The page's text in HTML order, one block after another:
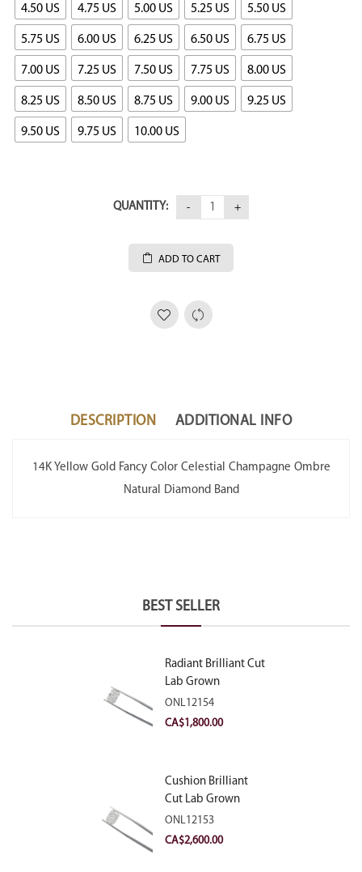
4.50 US 4.75 US 5.00 US 5.25 US 5.50 US
5.75 US 6.00 US 6.25 US 6.50 US 6.75 US
7.00 US 7.25 US 7.50 US 7.75 US 8.00 US
8.25 US 8.50 US 8.75 US 9.00 US 9.25 US
9.50 US 9.75 US 10.00 US
QUANTITY:
ADD TO CART
DESCRIPTION ADDITIONAL INFO
14K Yellow Gold Fancy Color Celestial Champagne Ombre
Natural Diamond Band
BEST SELLER
Radiant Brilliant Cut
Lab Grown
Diamond 2.10ct E
VVS2
ONL12154
CA$1,800.00
Cushion Brilliant
Cut Lab Grown
Diamond 2.81ct E
VVS2
ONL12153
CA$2,600.00